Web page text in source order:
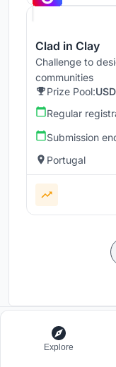
Clad in Clay
Challenge to
communities
Prize Pool:
Regular
Submission
Portugal
Participate
Explore